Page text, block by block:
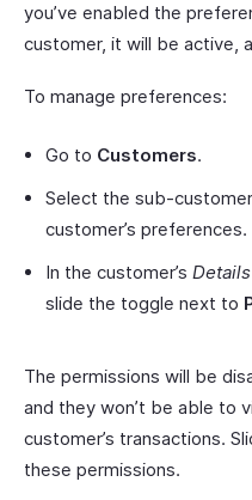
you’ve enabled the
customer, it will be active,
To manage preferences:
Go to Customers.
Select the sub-
customer’s preferences.
In the customer’s Details
slide the toggle next to
The permissions will be
and they won’t be able to
customer’s transactions.
these permissions.